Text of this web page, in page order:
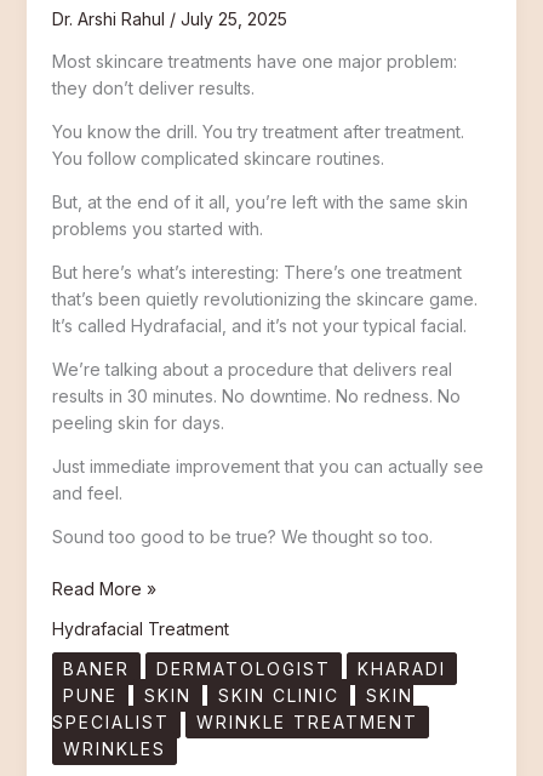
Dr. Arshi Rahul / July 25, 2025
Most skincare treatments have one major problem:
they don’t deliver results.
You know the drill. You try treatment after treatment.
You follow complicated skincare routines.
But, at the end of it all, you’re left with the same skin
problems you started with.
But here’s what’s interesting: There’s one treatment
that’s been quietly revolutionizing the skincare game.
It’s called Hydrafacial, and it’s not your typical facial.
We’re talking about a procedure that delivers real
results in 30 minutes. No downtime. No redness. No
peeling skin for days.
Just immediate improvement that you can actually see
and feel.
Sound too good to be true? We thought so too.
Read More »
Hydrafacial Treatment
BANER
DERMATOLOGIST
KHARADI
PUNE
SKIN SKIN CLINIC
SKIN
SPECIALIST
WRINKLE TREATMENT
WRINKLES